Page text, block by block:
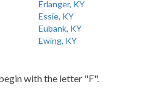
Erlanger, KY
Essie, KY
Eubank, KY
Ewing, KY
with the letter "F".